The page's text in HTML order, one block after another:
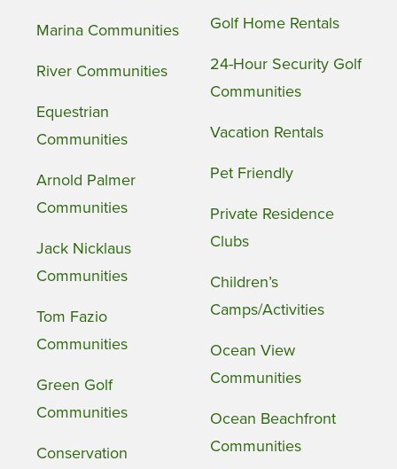
Marina Communities
River Communities
Equestrian
Communities
Arnold Palmer
Communities
Jack Nicklaus
Communities
Tom Fazio
Communities
Green Golf
Communities
Conservation
Golf Home Rentals
24-Hour Security Golf
Communities
Vacation Rentals
Pet Friendly
Private Residence
Clubs
Children’s
Camps/Activities
Ocean View
Communities
Ocean Beachfront
Communities